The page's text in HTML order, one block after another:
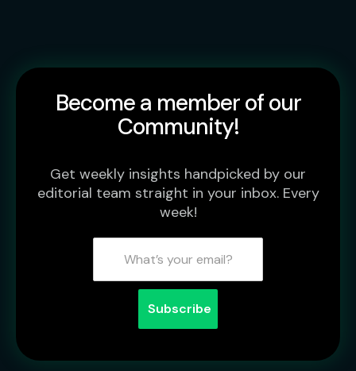
Become a member of our
Community!
Get weekly insights handpicked by our
editorial team straight in your inbox. Every
week!